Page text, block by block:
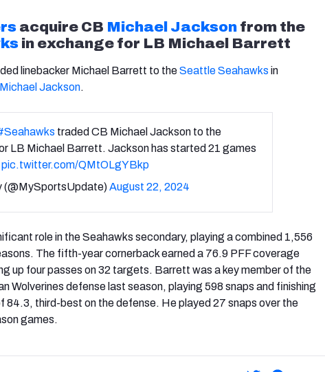
acquire CB Michael Jackson from the
in exchange for LB Michael Barrett
linebacker Michael Barrett to theSeattle Seahawks in
Michael Jackson.
traded CB Michael Jackson to the
LB Michael Barrett. Jackson has started 21 games
pic.twitter.com/QMtOLgYBkp
(@MySportsUpdate)August 22, 2024
role in the Seahawks secondary, playing a combined 1,556
The fifth-year cornerback earned a 76.9 PFF coverage
up four passes on 32 targets. Barrett was a key member of the
Wolverines defense last season, playing 598 snaps and finishing
84.3, third-best on the defense. He played 27 snaps over the
games.